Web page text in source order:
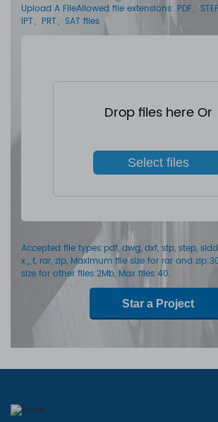
Upload A FileAllowed file extensions: PDF、STEP
IPT、PRT、SAT files
Drop files here Or
Select files
Accepted file types:pdf, dwg, dxf, stp, step,
x_t, rar, zip, Maximum file size for rar and
size for other files:2Mb, Max files:40.
Star a Project